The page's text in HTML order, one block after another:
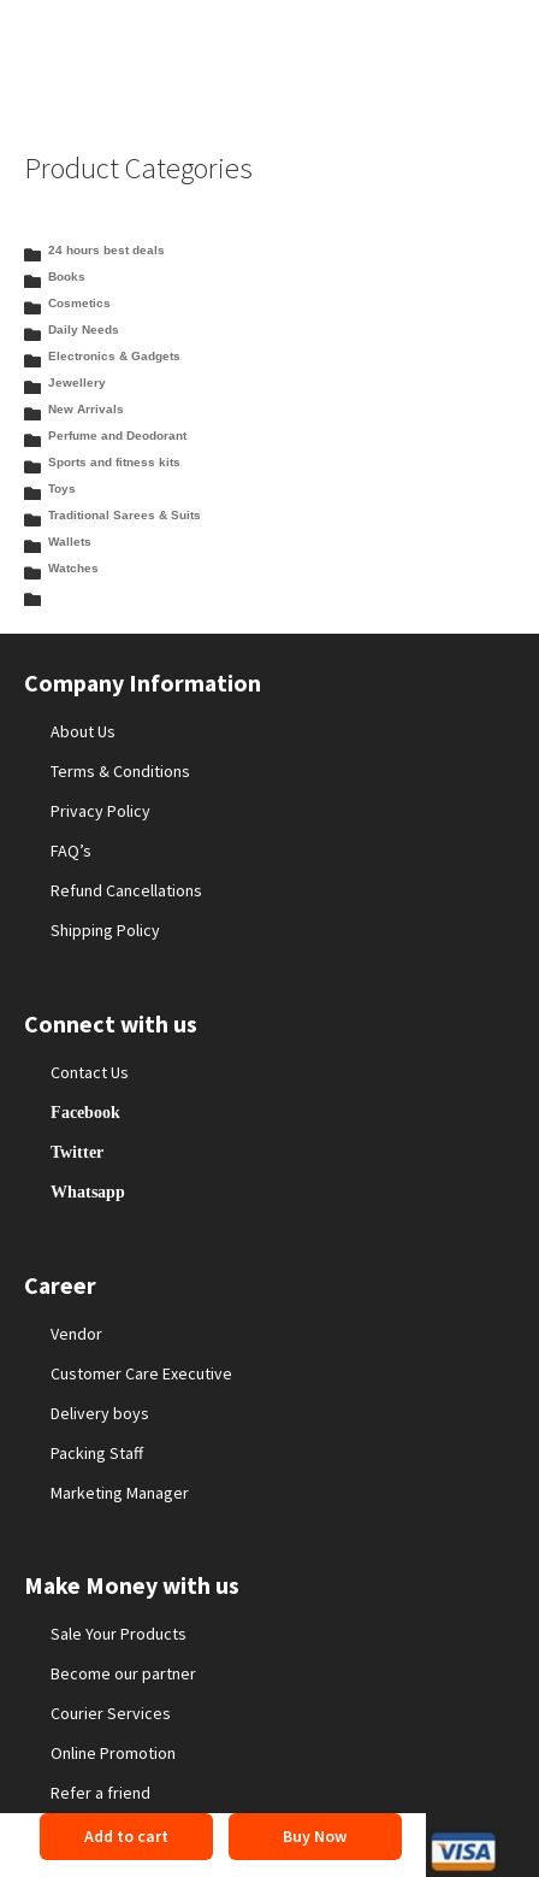
Product Categories
24 hours best deals
Books
Cosmetics
Daily Needs
Electronics & Gadgets
Jewellery
New Arrivals
Perfume and Deodorant
Sports and fitness kits
Toys
Traditional Sarees & Suits
Wallets
Watches
Company Information
About Us
Terms & Conditions
Privacy Policy
FAQ’s
Refund Cancellations
Shipping Policy
Connect with us
Contact Us
Facebook
Twitter
Whatsapp
Career
Vendor
Customer Care Executive
Delivery boys
Packing Staff
Marketing Manager
Make Money with us
Sale Your Products
Become our partner
Courier Services
Online Promotion
Refer a friend
Add to cart Buy Now